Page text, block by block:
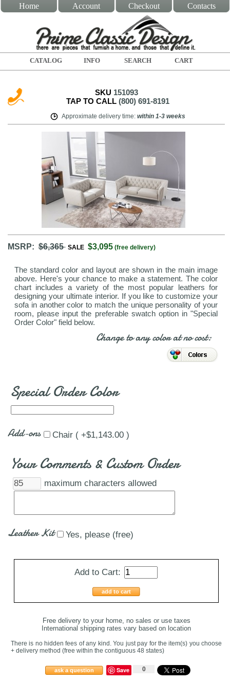
Home Account Checkout Contacts
CATALOG INFO SEARCH CART
SKU 151093
TAP TO CALL (800) 691-8191
Approximate delivery time: within 1-3 weeks
MSRP:$6,365 SALE $3,095 (free delivery)
The standard color and layout are shown in the main image
above. Here's your chance to make a statement. The color
chart includes a variety of the most popular leathers for
designing your ultimate interior. If you like to customize your
sofa in another color to match the unique personality of your
room, please input the preferable swatch option in "Special
Order Color" field below.
Change to any color at no cost:
Special Order Color
Add-ons Chair ( +$1,143.00 )
Your Comments & Custom Order
maximum characters allowed
Leather Kit Yes, please (free)
Add to Cart:
add to cart
Free delivery to your home, no sales or use taxes
International shipping rates vary based on location
There is no hidden fees of any kind. You just pay for the item(s) you choose
+ delivery method (free within the contiguous 48 states)
ask a question Save 0